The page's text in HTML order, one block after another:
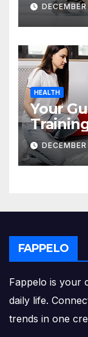
HEALTH
Your
FAPPELO
Fappelo is your
daily life.
trends in one